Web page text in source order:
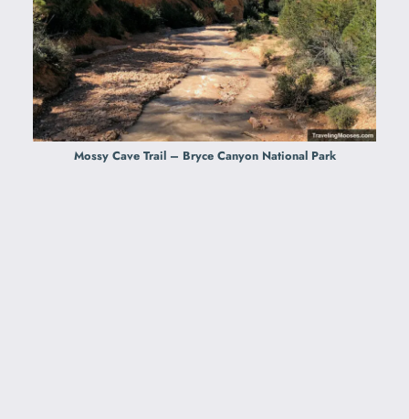
Mossy Cave Trail – Bryce Canyon National Park